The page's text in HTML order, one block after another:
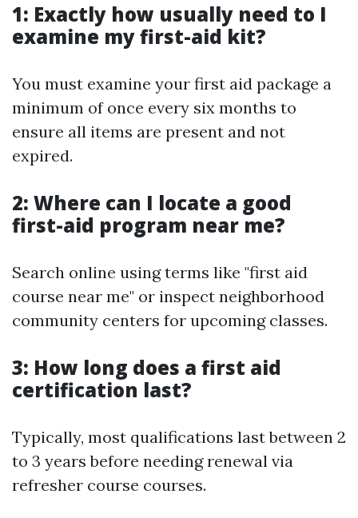
1: Exactly how usually need to I
examine my first-aid kit?
You must examine your first aid package a
minimum of once every six months to
ensure all items are present and not
expired.
2: Where can I locate a good
first-aid program near me?
Search online using terms like "first aid
course near me" or inspect neighborhood
community centers for upcoming classes.
3: How long does a first aid
certification last?
Typically, most qualifications last between 2
to 3 years before needing renewal via
refresher course courses.